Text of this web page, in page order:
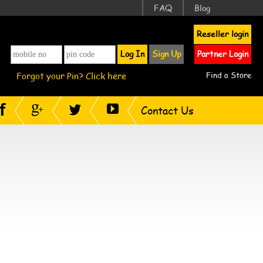
FAQ Blog
Reseller login
Log In
Sign Up Partner Login
Forgot your Pin? Click here Find a Store
Contact Us